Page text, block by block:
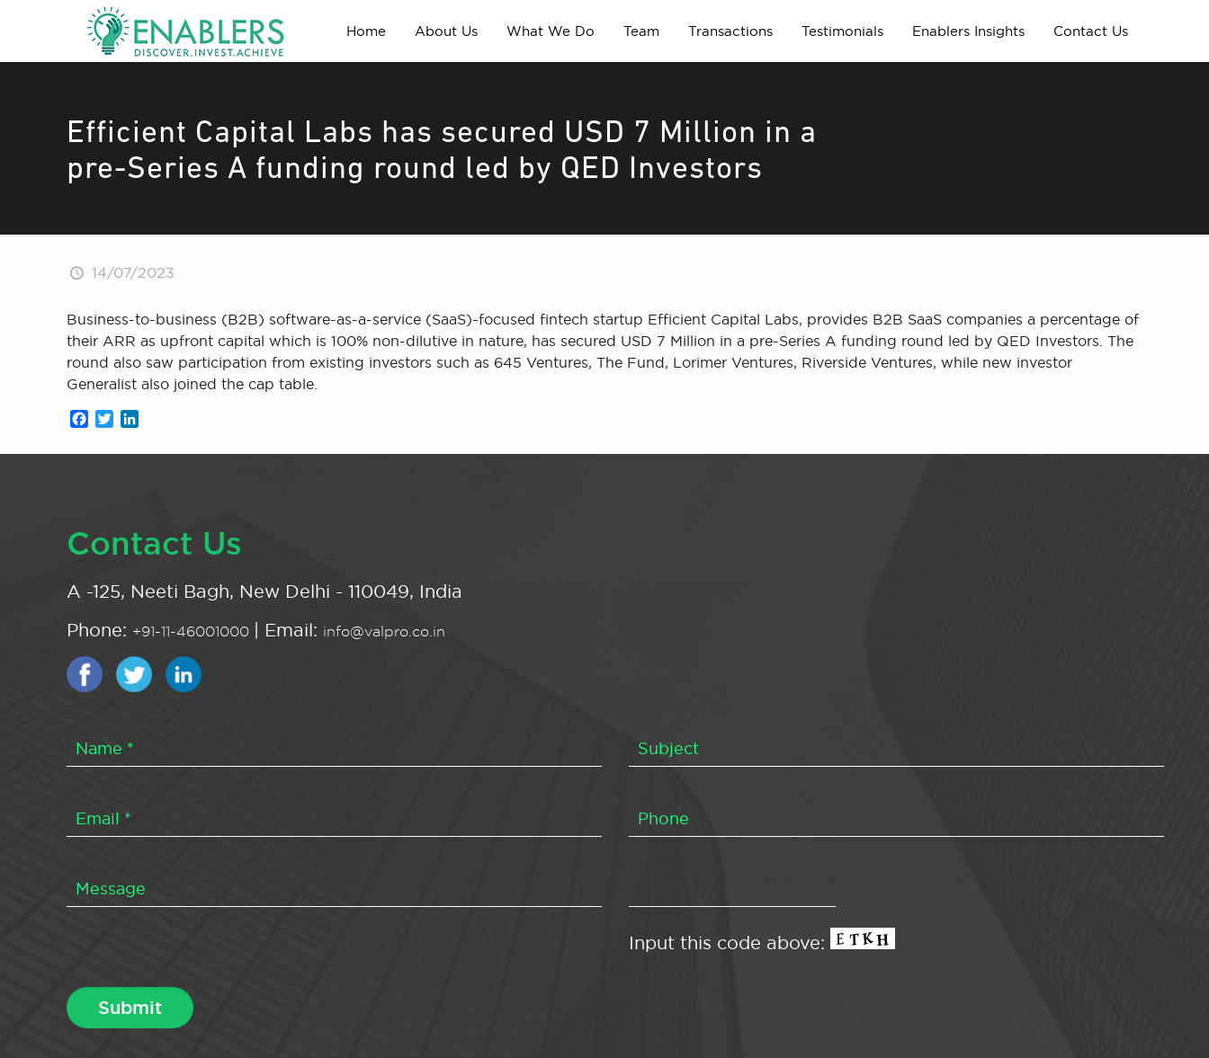
Home About Us What We Do Team Transactions Testimonials Enablers Insights Contact Us
Efficient Capital Labs has secured USD 7 Million in a
pre-Series A funding round led by QED Investors
14/07/2023
Business-to-business (B2B) software-as-a-service (SaaS)-focused fintech startup Efficient Capital Labs, provides B2B SaaS companies a percentage of
their ARR as upfront capital which is 100% non-dilutive in nature, has secured USD 7 Million in a pre-Series A funding round led by QED Investors. The
round also saw participation from existing investors such as 645 Ventures, The Fund, Lorimer Ventures, Riverside Ventures, while new investor
Generalist also joined the cap table.
Facebook
Twitter
Contact Us
A -125, Neeti Bagh, New Delhi - 110049, India
Phone: +91-11-46001000 | Email: info@valpro.co.in
Input this code above: